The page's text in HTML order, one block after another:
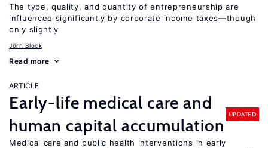
The type, quality, and quantity of entrepreneurship are
influenced significantly by corporate income taxes—though
only slightly
Jörn Block
Read more
ARTICLE
Early-life medical care and
human capital accumulation
UPDATED
Medical care and public health interventions in early